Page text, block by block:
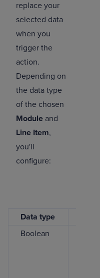
replace your
selected data
when you
trigger the
action.
Depending on
the data type
of the chosen
Module and
Line Item,
you'll
configure:
Data type
Boolean